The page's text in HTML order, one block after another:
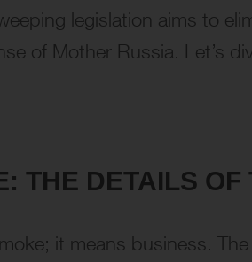
legislation aims to
of Mother Russia. Let’s
THE DETAILS OF
it means business.